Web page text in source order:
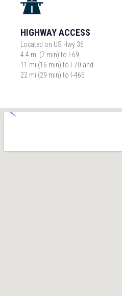
HIGHWAY ACCESS
Located on US Hwy 36
4.4 mi (7 min) to I-69,
11 mi (16 min) to I-70 and
22 mi (29 min) to I-465